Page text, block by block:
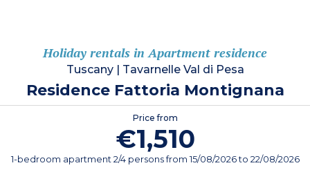
Holiday rentals in Apartment residence
Tuscany| Tavarnelle Val di Pesa
Residence Fattoria Montignana
Price from
€1,510
1-bedroom apartment 2/4 personsfrom15/08/2026to 22/08/2026